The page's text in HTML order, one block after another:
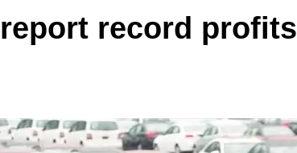
record profits